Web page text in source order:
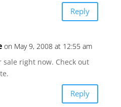
Reply
on May 9, 2008 at 12:55 am
sale right now. Check out
Reply